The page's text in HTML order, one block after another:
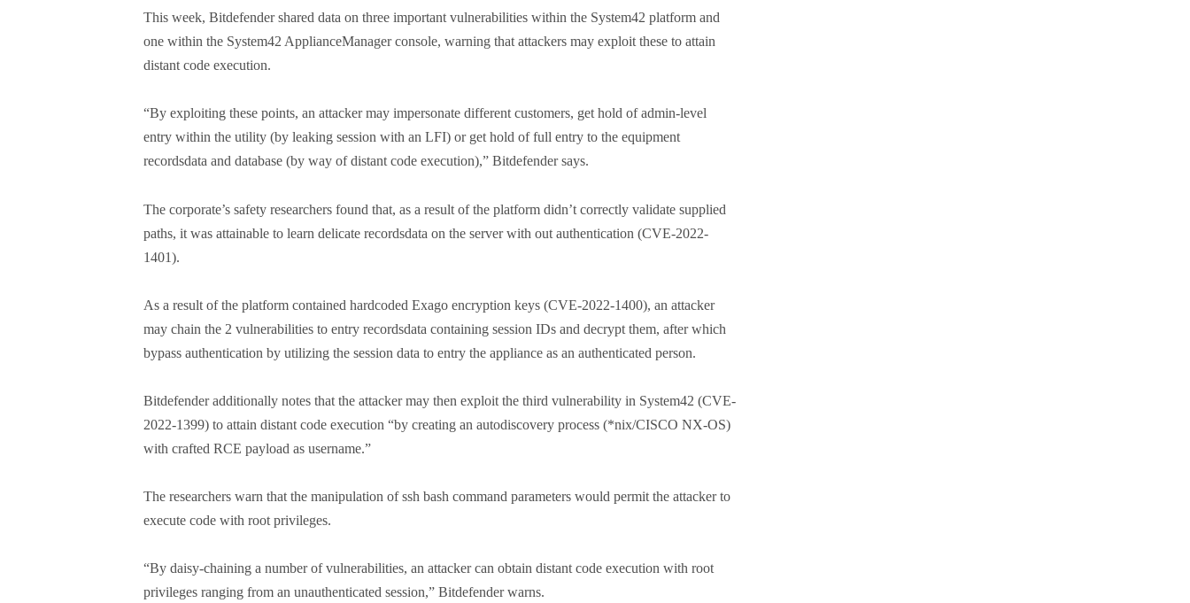
This week, Bitdefender shared data on three important vulnerabilities within the System42 platform and
one within the System42 ApplianceManager console, warning that attackers may exploit these to attain
distant code execution.
“By exploiting these points, an attacker may impersonate different customers, get hold of admin-level
entry within the utility (by leaking session with an LFI) or get hold of full entry to the equipment
recordsdata and database (by way of distant code execution),” Bitdefender says.
The corporate’s safety researchers found that, as a result of the platform didn’t correctly validate supplied
paths, it was attainable to learn delicate recordsdata on the server with out authentication (CVE-2022-
1401).
As a result of the platform contained hardcoded Exago encryption keys (CVE-2022-1400), an attacker
may chain the 2 vulnerabilities to entry recordsdata containing session IDs and decrypt them, after which
bypass authentication by utilizing the session data to entry the appliance as an authenticated person.
Bitdefender additionally notes that the attacker may then exploit the third vulnerability in System42 (CVE-
2022-1399) to attain distant code execution “by creating an autodiscovery process (*nix/CISCO NX-OS)
with crafted RCE payload as username.”
The researchers warn that the manipulation of ssh bash command parameters would permit the attacker to
execute code with root privileges.
“By daisy-chaining a number of vulnerabilities, an attacker can obtain distant code execution with root
privileges ranging from an unauthenticated session,” Bitdefender warns.